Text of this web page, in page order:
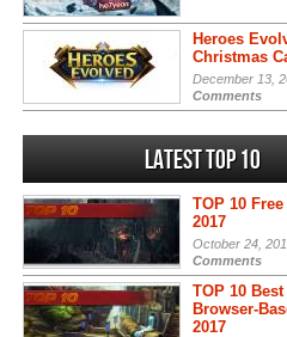
Heroes
Christmas
December 13,
Comments
Latest Top 10
TOP 10
2017
October 24,
Comments
TOP 10 Best
Browser-
2017